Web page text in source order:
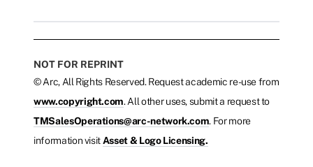
NOT FOR REPRINT
© Arc, All Rights Reserved. Request academic re-use from
www.copyright.com. All other uses, submit a request to
TMSalesOperations@arc-network.com. For more
information visit Asset & Logo Licensing.